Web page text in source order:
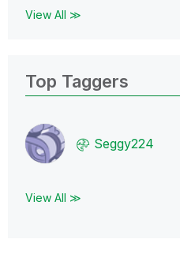
View All ≫
Top Taggers
Seggy224
View All ≫